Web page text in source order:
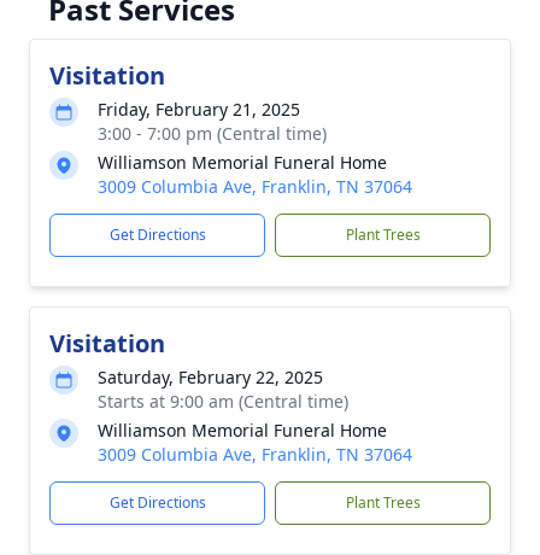
Past Services
Visitation
Friday, February 21, 2025
3:00 - 7:00 pm (Central time)
Williamson Memorial Funeral Home
3009 Columbia Ave, Franklin, TN 37064
Get Directions Plant Trees
Visitation
Saturday, February 22, 2025
Starts at 9:00 am (Central time)
Williamson Memorial Funeral Home
3009 Columbia Ave, Franklin, TN 37064
Get Directions Plant Trees